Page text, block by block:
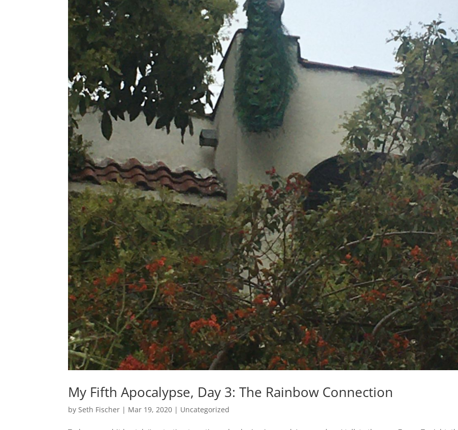
My Fifth Apocalypse, Day 3: The Rainbow Connection
bySeth Fischer | Mar 19, 2020 | Uncategorized